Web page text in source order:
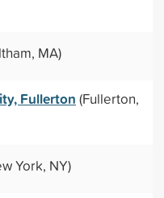
MA)
Fullerton (Fullerton,
York, NY)